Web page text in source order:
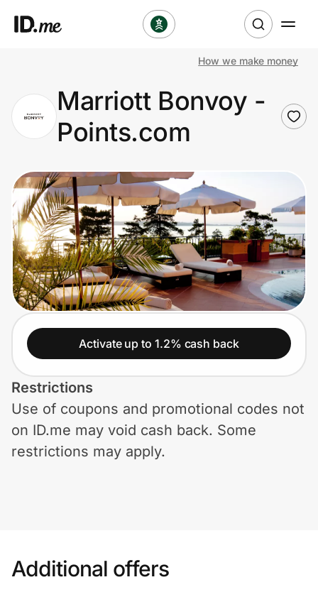
Clothing & Accessories
Sports & Outdoors
Travel & Entertainment
Lifestyle
Technology & Office
Home, Auto & Pets
Shopping & Delivery
Government
Get the extension
Help Center
How we make money
Marriott Bonvoy -
Points.com
Activate up to 1.2% cash back
Restrictions
Use of coupons and promotional codes not
on ID.me may void cash back. Some
restrictions may apply.
Additional offers